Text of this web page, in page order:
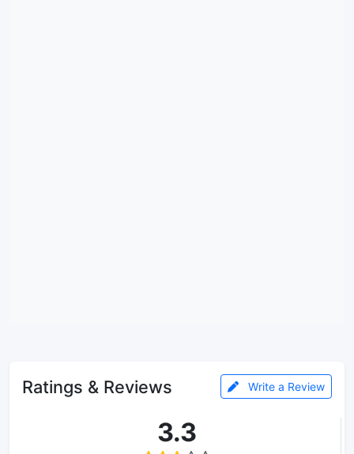
Ratings & Reviews Write a Review
3.3